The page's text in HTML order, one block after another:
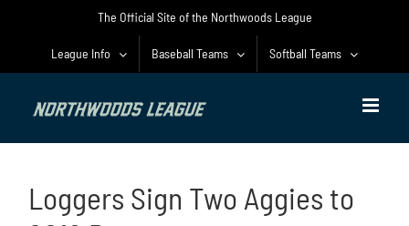
The Official Site of the Northwoods League
League Info Baseball Teams Softball Teams
Loggers Sign Two Aggies to